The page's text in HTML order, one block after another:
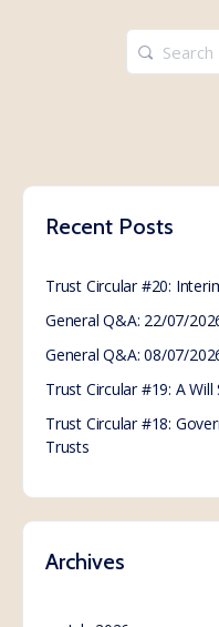
Search
for:
Recent Posts
Trust Circular #20:
General Q&A: 22/07/
General Q&A: 08/07/
Trust Circular #19: A
Trust Circular #18:
Trusts
Archives